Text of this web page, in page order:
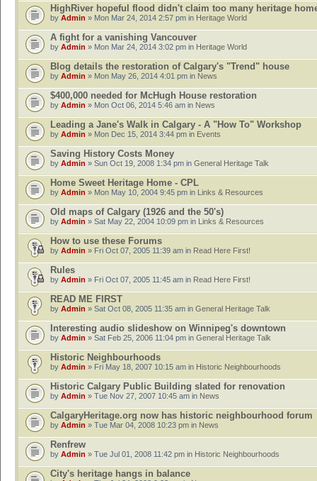
HighRiver hopeful flood didn't claim too many heritage
by Admin » Mon Mar 24, 2014 2:57 pm in Heritage World
A fight for a vanishing Vancouver
by Admin » Mon Mar 24, 2014 3:02 pm in Heritage World
Blog details the restoration of Calgary's "Trend" house
by Admin » Mon May 26, 2014 4:01 pm in News
$400,000 needed for McHugh House restoration
by Admin » Mon Oct 06, 2014 5:46 am in News
Leading a Jane's Walk in Calgary - A "How To" Workshop
by Admin » Mon Dec 15, 2014 3:44 pm in Events
Saving History Costs Money
by Admin » Sun Oct 19, 2008 1:34 pm in General Heritage Talk
Home Sweet Heritage Home - CPL
by Admin » Mon May 10, 2004 9:45 pm in Links & Resources
Old maps of Calgary (1926 and the 50's)
by Admin » Sat May 22, 2004 10:09 pm in Links & Resources
How to use these Forums
by Admin » Fri Oct 07, 2005 11:39 am in Read Here First!
Rules
by Admin » Fri Oct 07, 2005 11:45 am in Read Here First!
READ ME FIRST
by Admin » Sat Oct 08, 2005 11:35 am in General Heritage Talk
Interesting audio slideshow on Winnipeg's downtown
by Admin » Sat Feb 25, 2006 11:04 pm in General Heritage Talk
Historic Neighbourhoods
by Admin » Fri May 18, 2007 10:15 am in Historic Neighbourhoods
Historic Calgary Public Building slated for renovation
by Admin » Tue Nov 27, 2007 10:45 am in News
CalgaryHeritage.org now has historic neighbourhood forum
by Admin » Tue Mar 04, 2008 10:23 pm in News
Renfrew
by Admin » Tue Jul 01, 2008 11:42 pm in Historic Neighbourhoods
City's heritage hangs in balance